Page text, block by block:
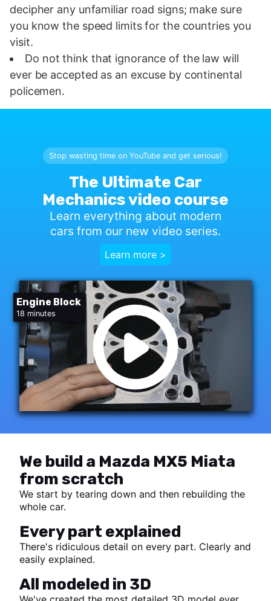
decipher any unfamiliar road signs; make sure
you know the speed limits for the countries you
visit.
Do not think that ignorance of the law will
ever be accepted as an excuse by continental
policemen.
Engine Block
18 minutes
Stop wasting time on YouTube and get serious!
The Ultimate Car
Mechanics video course
Learn everything about modern
cars from our new video series.
Learn more >
We build a Mazda MX5 Miata
from scratch
We start by tearing down and then rebuilding the
whole car.
Every part explained
There's ridiculous detail on every part. Clearly and
easily explained.
All modeled in 3D